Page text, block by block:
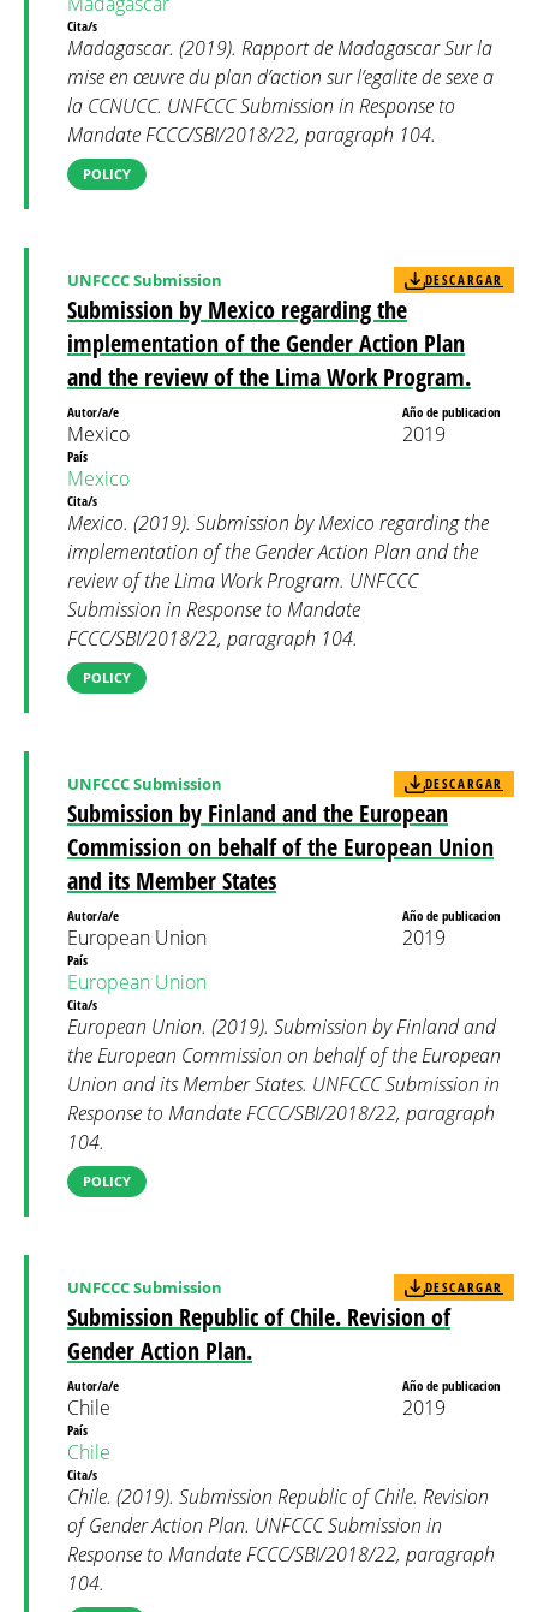
Cita/s
Madagascar. (2019). Rapport de Madagascar Sur la
mise en œuvre du plan d’action sur l’egalite de sexe a
la CCNUCC. UNFCCC Submission in Response to
Mandate FCCC/SBI/2018/22, paragraph 104.
POLICY
Submission by Mexico regarding the
implementation of the Gender Action Plan
and the review of the Lima Work Program.
UNFCCC Submission DESCARGAR
Autor/a/e
Mexico
Año de publicacion
2019
País
Mexico
Cita/s
Mexico. (2019). Submission by Mexico regarding the
implementation of the Gender Action Plan and the
review of the Lima Work Program. UNFCCC
Submission in Response to Mandate
FCCC/SBI/2018/22, paragraph 104.
POLICY
Submission by Finland and the European
Commission on behalf of the European Union
and its Member States
UNFCCC Submission DESCARGAR
Autor/a/e
European Union
Año de publicacion
2019
País
European Union
Cita/s
European Union. (2019). Submission by Finland and
the European Commission on behalf of the European
Union and its Member States. UNFCCC Submission in
Response to Mandate FCCC/SBI/2018/22, paragraph
104.
POLICY
Submission Republic of Chile. Revision of
Gender Action Plan.
UNFCCC Submission DESCARGAR
Autor/a/e
Chile
Año de publicacion
2019
País
Chile
Cita/s
Chile. (2019). Submission Republic of Chile. Revision
of Gender Action Plan. UNFCCC Submission in
Response to Mandate FCCC/SBI/2018/22, paragraph
104.